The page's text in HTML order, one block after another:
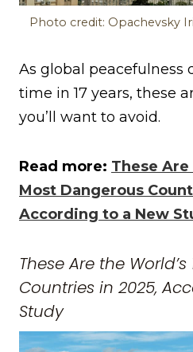
Photo credit: Opachevsky
As global peacefulness
time in 17 years, these
you’ll want to avoid.
Read more: These Are
Most Dangerous
According to a New
These Are the World’s
Countries in 2025,
Study